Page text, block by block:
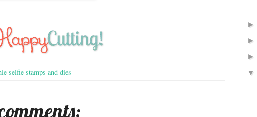
selfie stamps and dies
►
►
►
▼